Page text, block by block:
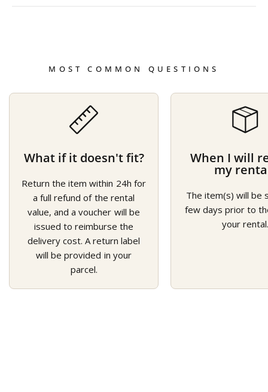
MOST COMMON QUESTIONS
What if it doesn't fit?
Return the item within 24h for
a full refund of the rental
value, and a voucher will be
issued to reimburse the
delivery cost. A return label
will be provided in your
parcel.
When I will
my
The item(s) will be
few days prior to
your rental.